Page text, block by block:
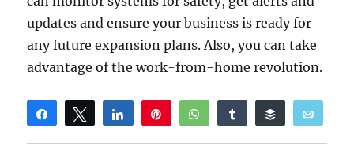
updates and ensure your business is ready for
any future expansion plans. Also, you can take
advantage of the work-from-home revolution.
Share Tweet Share WhatsAppShare Buffer
Reddit